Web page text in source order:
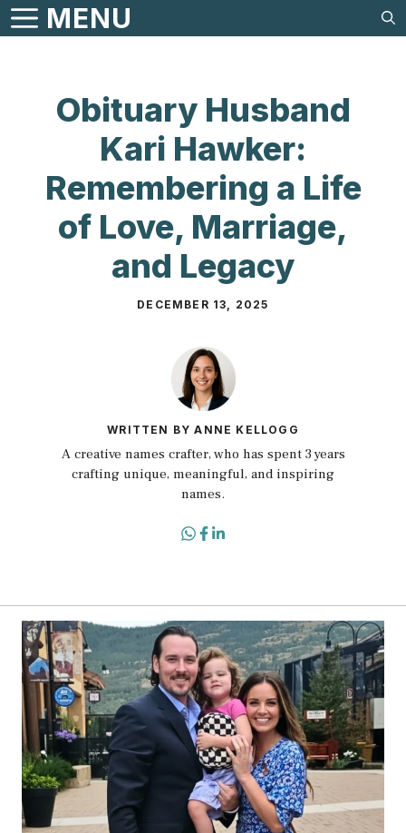
Skip
to
MENU
Obituary Husband
Kari Hawker:
Remembering a Life
of Love, Marriage,
and Legacy
DECEMBER 13, 2025
WRITTEN BY ANNE KELLOGG
A creative names crafter, who has spent 3 years
crafting unique, meaningful, and inspiring
names.